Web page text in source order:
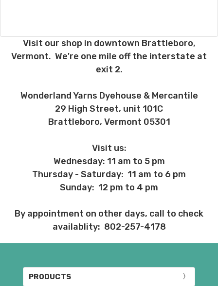
Visit our shop in downtown Brattleboro,
Vermont. We're one mile off the interstate at
exit 2.
Wonderland Yarns Dyehouse & Mercantile
29 High Street, unit 101C
Brattleboro, Vermont 05301
Visit us:
Wednesday: 11 am to 5 pm
Thursday - Saturday: 11 am to 6 pm
Sunday: 12 pm to 4 pm
By appointment on other days, call to check
availablity: 802-257-4178
PRODUCTS